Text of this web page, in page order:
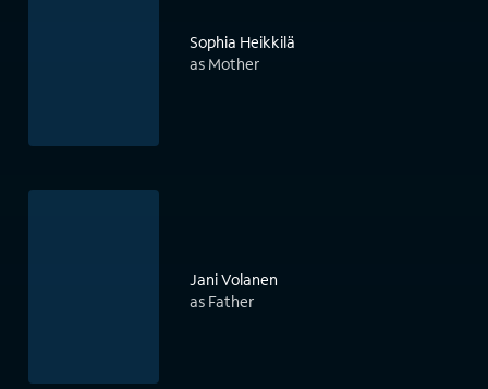
Sophia Heikkilä
as Mother
Jani Volanen
as Father